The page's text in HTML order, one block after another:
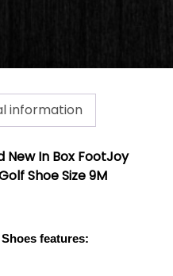
information
New In Box FootJoy
Shoe Size 9M
features: